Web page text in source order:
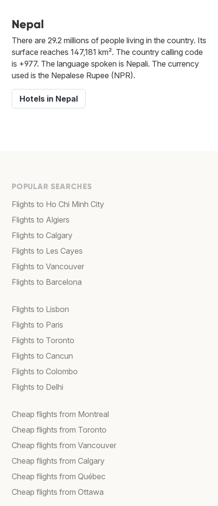
Nepal
There are 29.2 millions of people living in the country. Its
surface reaches 147,181 km². The country calling code
is +977. The language spoken is Nepali. The currency
used is the Nepalese Rupee (NPR).
Hotels in Nepal
POPULAR SEARCHES
Flights to Ho Chi Minh City
Flights to Algiers
Flights to Calgary
Flights to Les Cayes
Flights to Vancouver
Flights to Barcelona
Flights to Lisbon
Flights to Paris
Flights to Toronto
Flights to Cancun
Flights to Colombo
Flights to Delhi
Cheap flights from Montreal
Cheap flights from Toronto
Cheap flights from Vancouver
Cheap flights from Calgary
Cheap flights from Québec
Cheap flights from Ottawa